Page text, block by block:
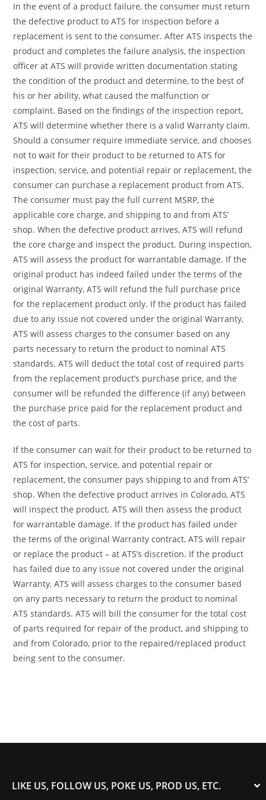
In the event of a product failure, the consumer must return
the defective product to ATS for inspection before a
replacement is sent to the consumer. After ATS inspects the
product and completes the failure analysis, the inspection
officer at ATS will provide written documentation stating
the condition of the product and determine, to the best of
his or her ability, what caused the malfunction or
complaint. Based on the findings of the inspection report,
ATS will determine whether there is a valid Warranty claim.
Should a consumer require immediate service, and chooses
not to wait for their product to be returned to ATS for
inspection, service, and potential repair or replacement, the
consumer can purchase a replacement product from ATS.
The consumer must pay the full current MSRP, the
applicable core charge, and shipping to and from ATS’
shop. When the defective product arrives, ATS will refund
the core charge and inspect the product. During inspection,
ATS will assess the product for warrantable damage. If the
original product has indeed failed under the terms of the
original Warranty, ATS will refund the full purchase price
for the replacement product only. If the product has failed
due to any issue not covered under the original Warranty,
ATS will assess charges to the consumer based on any
parts necessary to return the product to nominal ATS
standards. ATS will deduct the total cost of required parts
from the replacement product’s purchase price, and the
consumer will be refunded the difference (if any) between
the purchase price paid for the replacement product and
the cost of parts.
If the consumer can wait for their product to be returned to
ATS for inspection, service, and potential repair or
replacement, the consumer pays shipping to and from ATS’
shop. When the defective product arrives in Colorado, ATS
will inspect the product. ATS will then assess the product
for warrantable damage. If the product has failed under
the terms of the original Warranty contract, ATS will repair
or replace the product – at ATS’s discretion. If the product
has failed due to any issue not covered under the original
Warranty, ATS will assess charges to the consumer based
on any parts necessary to return the product to nominal
ATS standards. ATS will bill the consumer for the total cost
of parts required for repair of the product, and shipping to
and from Colorado, prior to the repaired/replaced product
being sent to the consumer.
LIKE US, FOLLOW US, POKE US, PROD US, ETC.